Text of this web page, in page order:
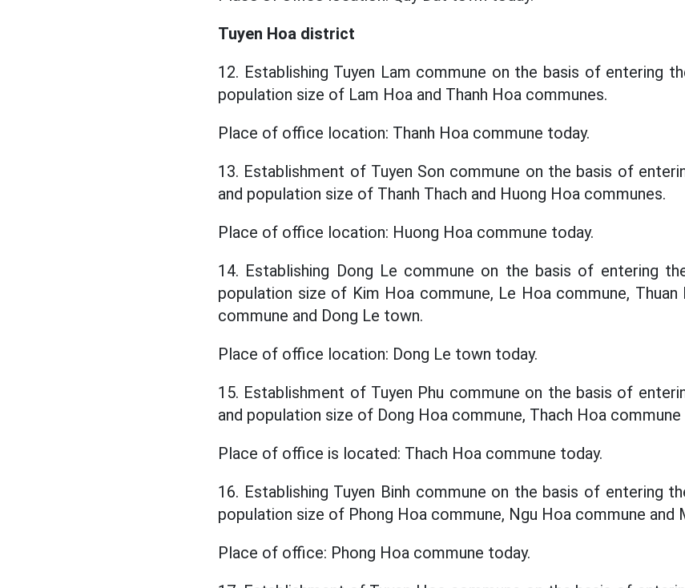
Tuyen Hoa district
12. Establishing Tuyen Lam commune on the basis of entering
population size of Lam Hoa and Thanh Hoa communes.
Place of office location: Thanh Hoa commune today.
13. Establishment of Tuyen Son commune on the basis of
and population size of Thanh Thach and Huong Hoa communes.
Place of office location: Huong Hoa commune today.
14. Establishing Dong Le commune on the basis of entering
population size of Kim Hoa commune, Le Hoa commune,
commune and Dong Le town.
Place of office location: Dong Le town today.
15. Establishment of Tuyen Phu commune on the basis of
and population size of Dong Hoa commune, Thach Hoa
Place of office is located: Thach Hoa commune today.
16. Establishing Tuyen Binh commune on the basis of entering
population size of Phong Hoa commune, Ngu Hoa commune and
Place of office: Phong Hoa commune today.